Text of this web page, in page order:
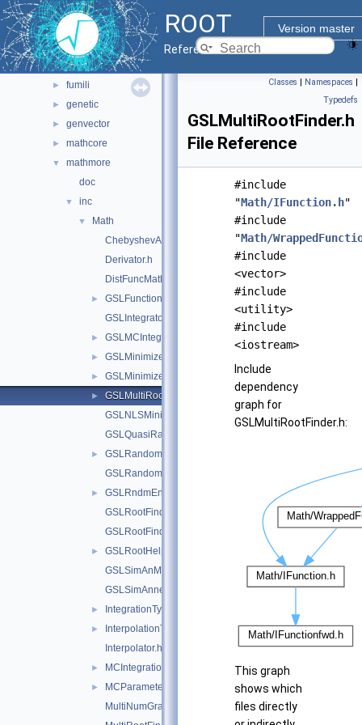
ROOT
Version master
Reference Guide
doc
► experimental
► fftw
► foam
► fumili
► genetic
► genvector
► mathcore
▼
mathmore
doc
▼ inc
▼
Math
ChebyshevApprox.h
Derivator.h
DistFuncMathMore.h
►
GSLFunctionAdapter.h
GSLIntegrator.h
► GSLMCIntegrator.h
► GSLMinimizer.h
► GSLMinimizer1D.h
►
GSLMultiRootFinder.h
GSLNLSMinimizer.h
GSLQuasiRandom.h
►
GSLRandom.h
GSLRandomFunctions.h
►
GSLRndmEngines.h
GSLRootFinder.h
GSLRootFinderDeriv.h
►
GSLRootHelper.h
GSLSimAnMinimizer.h
GSLSimAnnealing.h
► IntegrationTypes.h
►
InterpolationTypes.h
Interpolator.h
► MCIntegrationTypes.h
►
MCParameters.h
MultiNumGradFunction.h
Classes | Namespaces |
Typedefs
GSLMultiRootFinder.h
File Reference
#include
"Math/IFunction.h"
#include
"Math/
#include
<vector>
#include
<utility>
#include
<iostream>
Include
dependency
graph for
GSLMultiRootFinder.h:
This graph
shows which
files directly